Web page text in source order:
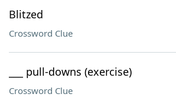
Blitzed
Crossword Clue
___ pull-downs (exercise)
Crossword Clue